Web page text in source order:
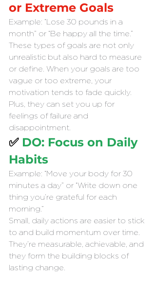
or Extreme Goals
Example: “Lose 30 pounds in a
month” or “Be happy all the time.”
These types of goals are not only
unrealistic but also hard to measure
or define. When your goals are too
vague or too extreme, your
motivation tends to fade quickly.
Plus, they can set you up for
feelings of failure and
disappointment.
✅ DO: Focus on Daily
Habits
Example: “Move your body for 30
minutes a day” or “Write down one
thing you’re grateful for each
morning.”
Small, daily actions are easier to stick
to and build momentum over time.
They’re measurable, achievable, and
they form the building blocks of
lasting change.